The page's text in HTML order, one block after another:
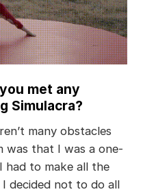
met any
Simulacra?
many obstacles
was that I was a one-
had to make all the
decided not to do all